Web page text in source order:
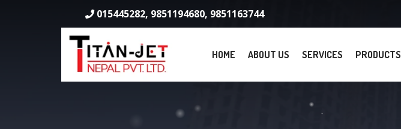
015445282, 9851194680, 9851163744
HOME ABOUT US SERVICES PRODUCTS